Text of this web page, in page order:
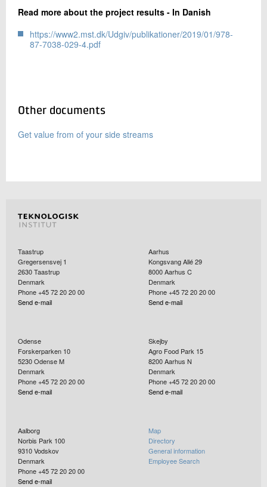
Read more about the project results - In Danish
https://www2.mst.dk/Udgiv/publikationer/2019/01/978-
87-7038-029-4.pdf
Other documents
Get value from of your side streams
Taastrup
Gregersensvej 1
2630Taastrup
Denmark
Phone +45 72 20 20 00
Send e-mail
Aarhus
Kongsvang Allé 29
8000Aarhus C
Denmark
Phone +45 72 20 20 00
Send e-mail
Odense
Forskerparken 10
5230Odense M
Denmark
Phone +45 72 20 20 00
Send e-mail
Skejby
Agro Food Park 15
8200Aarhus N
Denmark
Phone +45 72 20 20 00
Send e-mail
Aalborg
Norbis Park 100
9310Vodskov
Denmark
Phone +45 72 20 20 00
Send e-mail
Map
Directory
General information
Employee Search